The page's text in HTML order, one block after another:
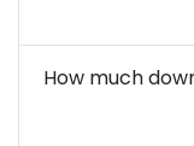
How much